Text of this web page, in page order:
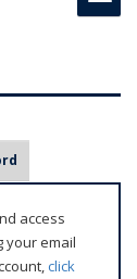
access
your email
click